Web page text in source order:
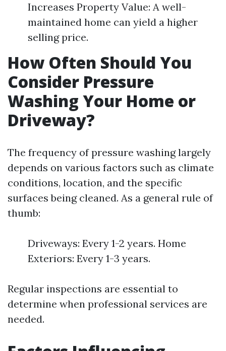
Increases Property Value: A well-
maintained home can yield a higher
selling price.
How Often Should You
Consider Pressure
Washing Your Home or
Driveway?
The frequency of pressure washing largely
depends on various factors such as climate
conditions, location, and the specific
surfaces being cleaned. As a general rule of
thumb:
Driveways: Every 1-2 years. Home
Exteriors: Every 1-3 years.
Regular inspections are essential to
determine when professional services are
needed.